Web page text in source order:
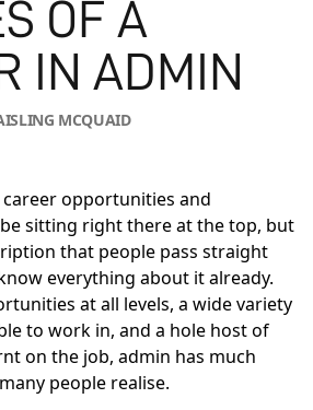
OF A
IN ADMIN
MCQUAID
career opportunities and
sitting right there at the top, but
that people pass straight
everything about it already.
at all levels, a wide variety
to work in, and a hole host of
on the job, admin has much
people realise.